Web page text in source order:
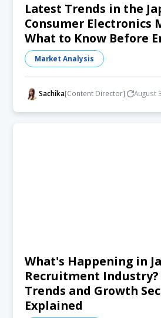
Latest Trends in the
Consumer Electronics
What to Know Before
Market Analysis
Sachika[Content Director] August
What's Happening in
Recruitment
Trends and Growth
Explained